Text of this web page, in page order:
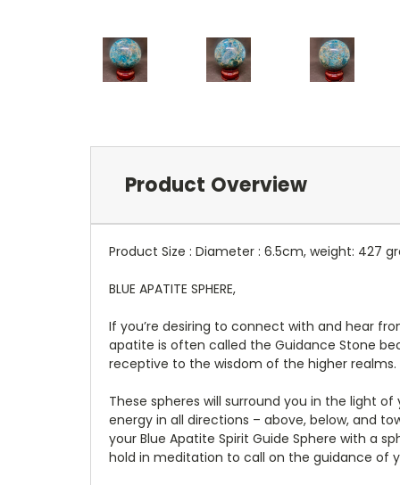
Product Overview
Product Size : Diameter : 6.5cm, weight: 427
BLUE APATITE SPHERE,
If you’re desiring to connect with and hear
apatite is often called the Guidance Stone
receptive to the wisdom of the higher realms.
These spheres will surround you in the light
energy in all directions – above, below, and
your Blue Apatite Spirit Guide Sphere with a
hold in meditation to call on the guidance of